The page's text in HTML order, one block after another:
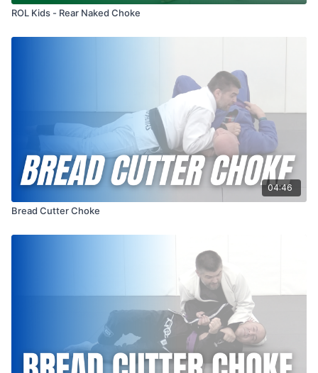
ROL Kids - Rear Naked Choke
04:46
Bread Cutter Choke